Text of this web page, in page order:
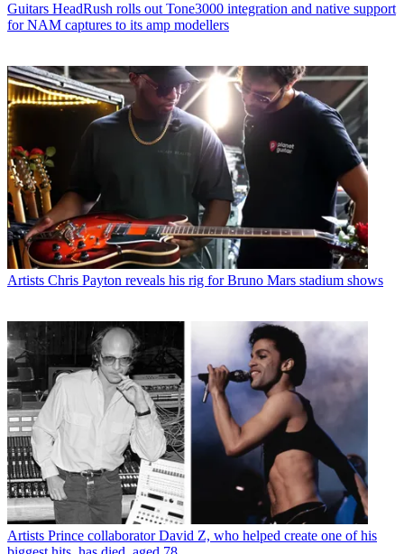
Guitars HeadRush rolls out Tone3000 integration and native support
for NAM captures to its amp modellers
Artists Chris Payton reveals his rig for Bruno Mars stadium shows
Artists Prince collaborator David Z, who helped create one of his